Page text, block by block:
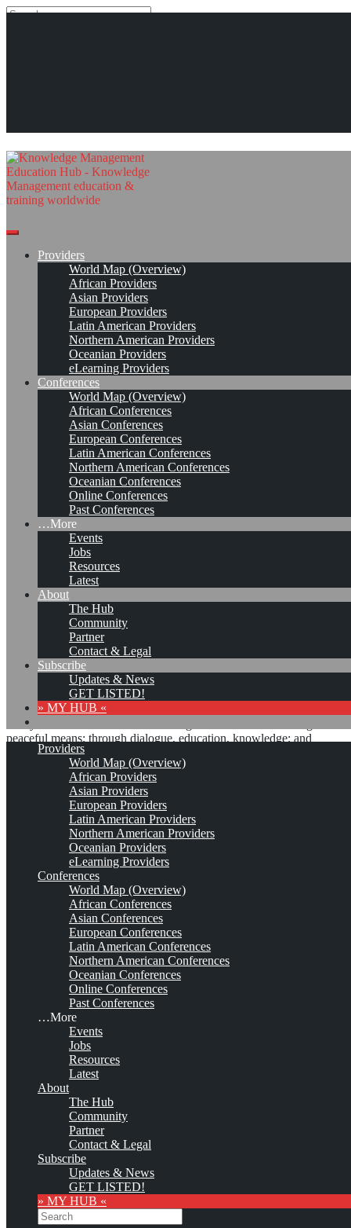
Search
Providers
World Map (Overview)
African Providers
Asian Providers
European Providers
Latin American Providers
Northern American Providers
Oceanian Providers
eLearning Providers
Conferences
World Map (Overview)
African Conferences
Asian Conferences
European Conferences
Latin American Conferences
Northern American Conferences
Oceanian Conferences
Online Conferences
Past Conferences
…More
Events
Jobs
Resources
Latest
About
The Hub
Community
Partner
Contact & Legal
Subscribe
Updates & News
GET LISTED!
» MY HUB «
Providers
World Map (Overview)
African Providers
Asian Providers
European Providers
Latin American Providers
Northern American Providers
Oceanian Providers
eLearning Providers
Conferences
World Map (Overview)
African Conferences
Asian Conferences
European Conferences
Latin American Conferences
Northern American Conferences
Oceanian Conferences
Online Conferences
Past Conferences
…More
Events
Jobs
Resources
Latest
About
The Hub
Community
Partner
Contact & Legal
Subscribe
Updates & News
GET LISTED!
» MY HUB «
Search
KMers, Contribute!!!
Call for Participation: Peace!
Posted: February 28, 2022
“Peace does not mean an absence of conflicts; differences will
always be there. Peace means solving these differences through
peaceful means; through dialogue, education, knowledge; and
through humane ways.” – Dalai Lama XIV
International Center for
Enterprise Engagement
(ICEE)*
Leave a comment
This is no official page!
No warranty for correctness & completeness!
This site will be updated with no ads and linked to its KMedu
opportunities
as soon as the provider
(sample pages:training
Monthly Featured
The International Center for Enterprise Engagement (ICEE)
has
offered the following Knowledge Management education and
training opportunities: